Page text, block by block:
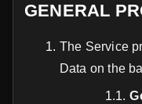
GENERAL
The Service
Data on the